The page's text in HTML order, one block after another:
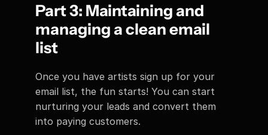
Part 3: Maintaining and
managing a clean email
list
Once you have artists sign up for your
email list, the fun starts! You can start
nurturing your leads and convert them
into paying customers.